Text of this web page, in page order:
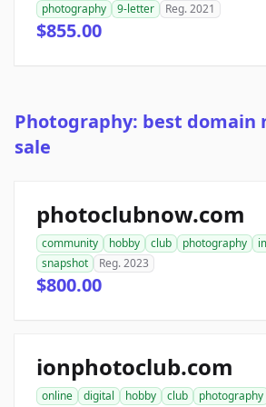
photography
9-letter Reg. 2021
$855.00
Photography: best domain
sale
photoclubnow.com
community hobby club photography
snapshot
Reg. 2023
$800.00
ionphotoclub.com
online digital hobby club photography